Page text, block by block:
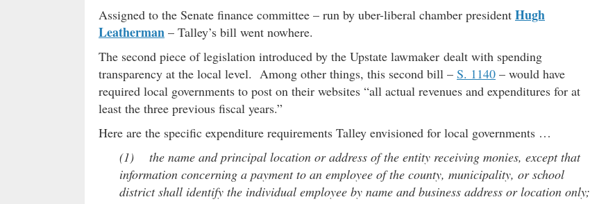
Assigned to the Senate finance committee – run by uber-liberal chamber president Hugh
Leatherman – Talley’s bill went nowhere.
The second piece of legislation introduced by the Upstate lawmaker dealt with spending
transparency at the local level. Among other things, this second bill – S. 1140 – would have
required local governments to post on their websites “all actual revenues and expenditures for at
least the three previous fiscal years.”
Here are the specific expenditure requirements Talley envisioned for local governments …
(1) the name and principal location or address of the entity receiving monies, except that
information concerning a payment to an employee of the county, municipality, or school
district shall identify the individual employee by name and business address or location only;